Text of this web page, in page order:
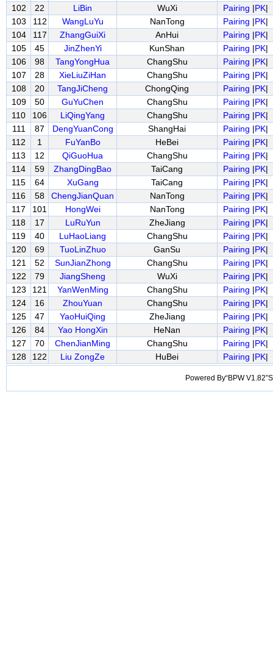
102
22 LiBin WuXi Pairing |PK|
103
112 WangLuYu NanTong Pairing |PK|
104
117 ZhangGuiXi AnHui Pairing |PK|
105
45 JinZhenYi KunShan Pairing |PK|
106
98 TangYongHua ChangShu Pairing |PK|
107
28 XieLiuZiHan ChangShu Pairing |PK|
108
20 TangJiCheng ChongQing Pairing |PK|
109
50 GuYuChen ChangShu Pairing |PK|
110
106 LiQingYang ChangShu Pairing |PK|
111
87 DengYuanCong ShangHai Pairing |PK|
112
1 FuYanBo HeBei Pairing |PK|
113
12 QiGuoHua ChangShu Pairing |PK|
114
59 ZhangDingBao TaiCang Pairing |PK|
115
64 XuGang TaiCang Pairing |PK|
116
58 ChengJianQuan NanTong Pairing |PK|
117
101 HongWei NanTong Pairing |PK|
118
17 LuRuYun ZheJiang Pairing |PK|
119
40 LuHaoLiang ChangShu Pairing |PK|
120
69 TuoLinZhuo GanSu Pairing |PK|
121
52 SunJianZhong ChangShu Pairing |PK|
122
79 JiangSheng WuXi Pairing |PK|
123
121 YanWenMing ChangShu Pairing |PK|
124
16 ZhouYuan ChangShu Pairing |PK|
125
47 YaoHuiQing ZheJiang Pairing |PK|
126
84 Yao HongXin HeNan Pairing |PK|
127
70 ChenJianMing ChangShu Pairing |PK|
128
122 Liu ZongZe HuBei Pairing |PK|
Powered By“BPW